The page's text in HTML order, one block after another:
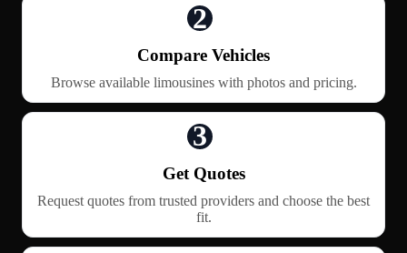
2
Compare Vehicles
Browse available limousines with photos and pricing.
3
Get Quotes
Request quotes from trusted providers and choose the best
fit.